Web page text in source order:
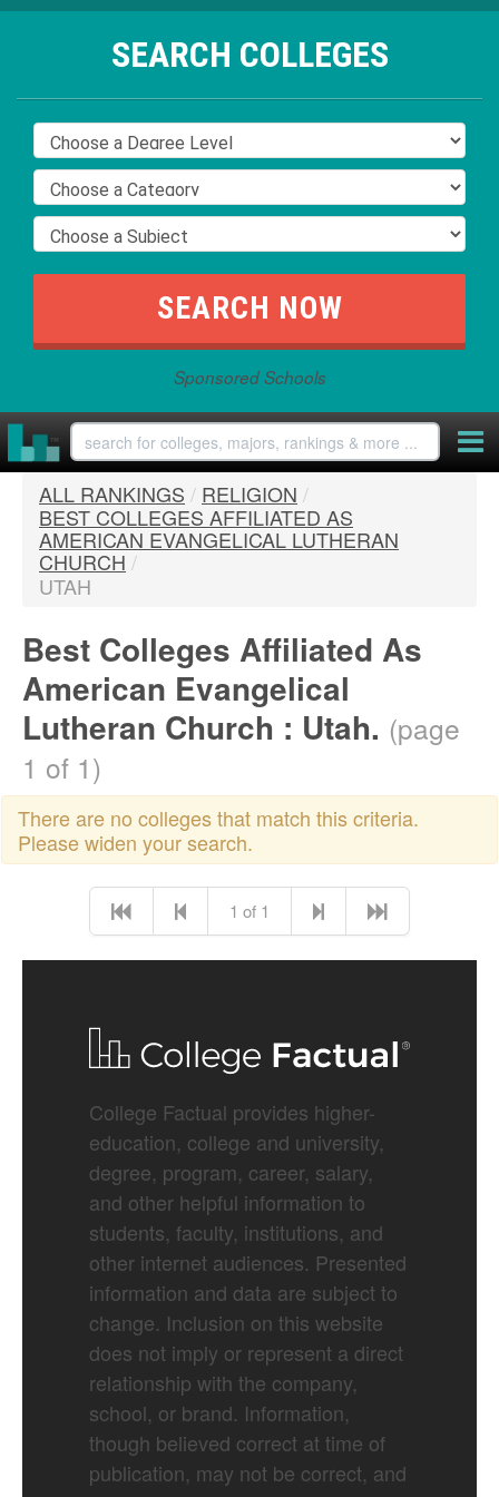
SEARCH COLLEGES
Sponsored Schools
ALL RANKINGS / RELIGION /
BEST COLLEGES AFFILIATED AS
AMERICAN EVANGELICAL LUTHERAN
CHURCH /
UTAH
Best Colleges Affiliated As
American Evangelical
Lutheran Church : Utah. (page
1 of 1)
There are no colleges that match this criteria.
Please widen your search.
1 of 1
College Factual provides higher-
education, college and university,
degree, program, career, salary,
and other helpful information to
students, faculty, institutions, and
other internet audiences. Presented
information and data are subject to
change. Inclusion on this website
does not imply or represent a direct
relationship with the company,
school, or brand. Information,
though believed correct at time of
publication, may not be correct, and